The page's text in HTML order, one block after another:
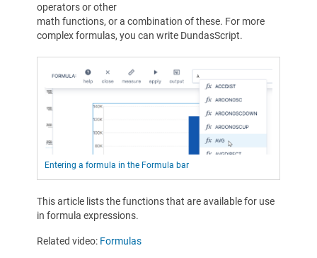
operators or other
math functions, or a combination of these. For more
complex formulas, you can write DundasScript.
Entering a formula in the Formula bar
This article lists the functions that are available for use
in formula expressions.
Related video: Formulas